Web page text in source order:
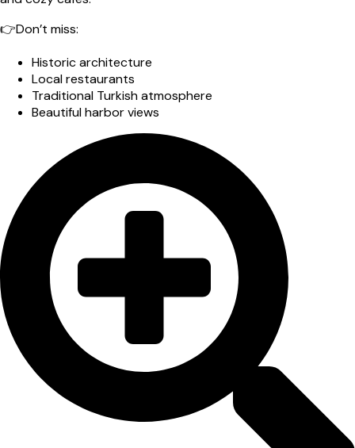
👉Don’t miss:
Historic architecture
Local restaurants
Traditional Turkish atmosphere
Beautiful harbor views